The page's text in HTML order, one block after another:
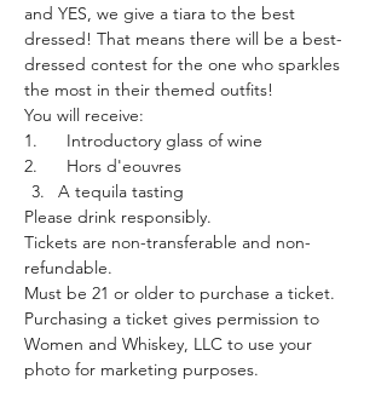
and YES, we give a tiara to the best
dressed! That means there will be a best-
dressed contest for the one who sparkles
the most in their themed outfits!
You will receive:
1.      Introductory glass of wine
2.      Hors d'eouvres
A tequila tasting
Please drink responsibly.
Tickets are non-transferable and non-
refundable.
Must be 21 or older to purchase a ticket.
Purchasing a ticket gives permission to
Women and Whiskey, LLC to use your
photo for marketing purposes.